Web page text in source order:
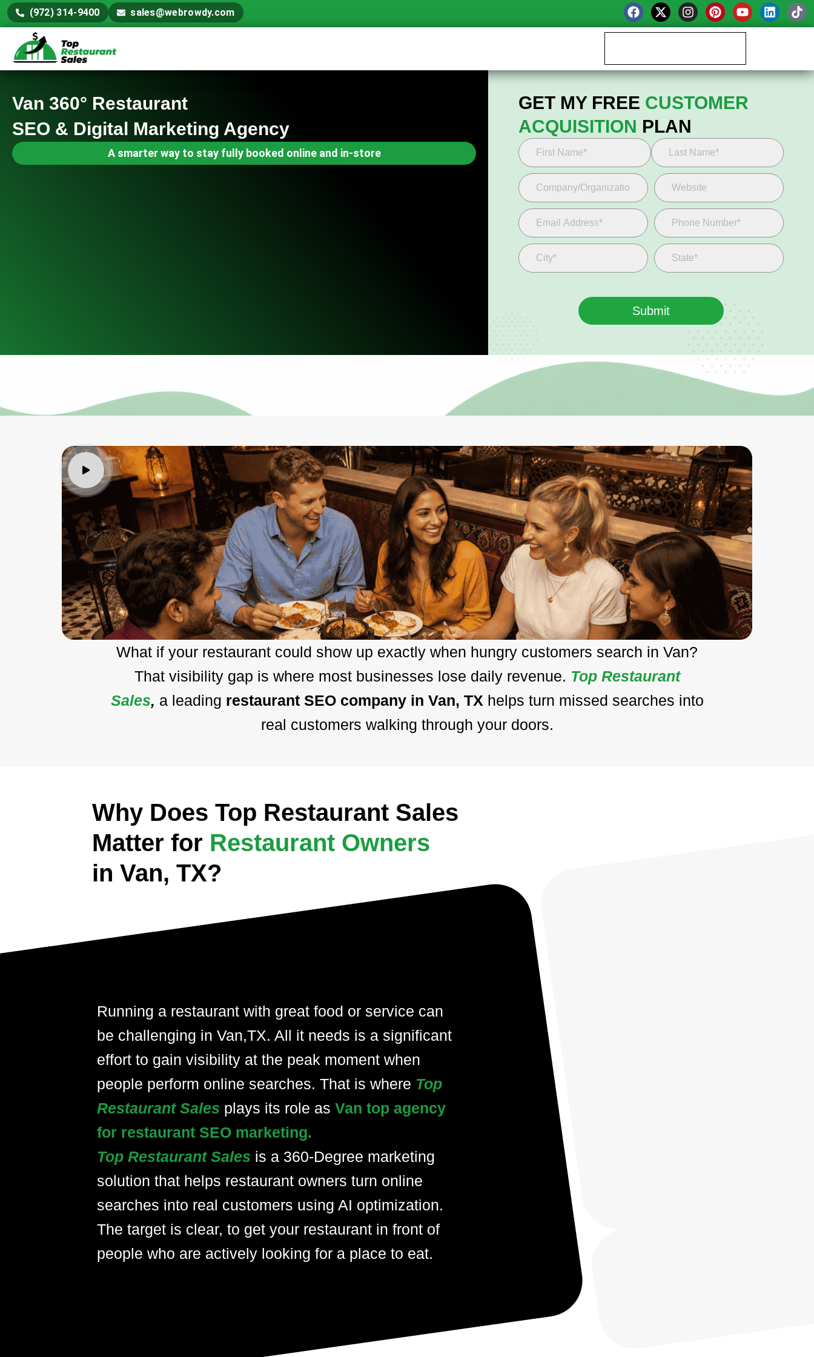
(972) 314-9400 sales@webrowdy.com
Van 360° Restaurant
SEO & Digital Marketing Agency
A smarter way to stay fully booked online and in-store
GET MY FREE CUSTOMER
ACQUISITION PLAN
What if your restaurant could show up exactly when hungry customers search in Van?
That visibility gap is where most businesses lose daily revenue. Top Restaurant
Sales, a leading restaurant SEO company in Van, TX helps turn missed searches into
real customers walking through your doors.
Why Does Top Restaurant Sales
Matter for Restaurant Owners
in Van, TX?
Running a restaurant with great food or service can
be challenging in Van,TX. All it needs is a significant
effort to gain visibility at the peak moment when
people perform online searches. That is where Top
Restaurant Sales plays its role as Van top agency
for restaurant SEO marketing.
Top Restaurant Sales is a 360-Degree marketing
solution that helps restaurant owners turn online
searches into real customers using AI optimization.
The target is clear, to get your restaurant in front of
people who are actively looking for a place to eat.